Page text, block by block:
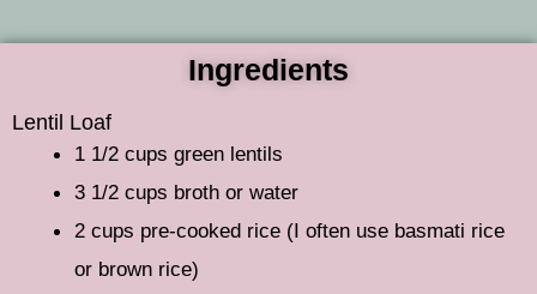
Ingredients
Lentil Loaf
1 1/2 cups green lentils
3 1/2 cups broth or water
2 cups pre-cooked rice (I often use basmati rice
or brown rice)